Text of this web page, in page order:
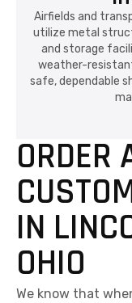
Airfields and
utilize metal
and storage
weather-
safe, dependable
ORDER
IN
OHIO
We know that